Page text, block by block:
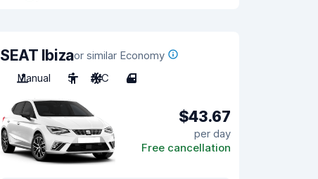
SEAT Ibizaor similar Economy
Manual
5 A/C 4
$43.67
per day
Free cancellation